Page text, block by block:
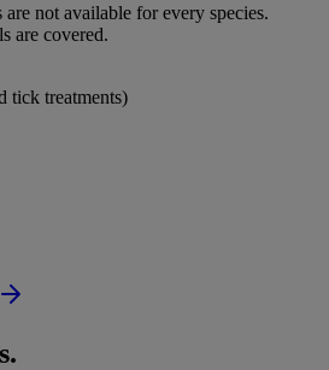
are not available for every species.
are covered.
tick treatments)